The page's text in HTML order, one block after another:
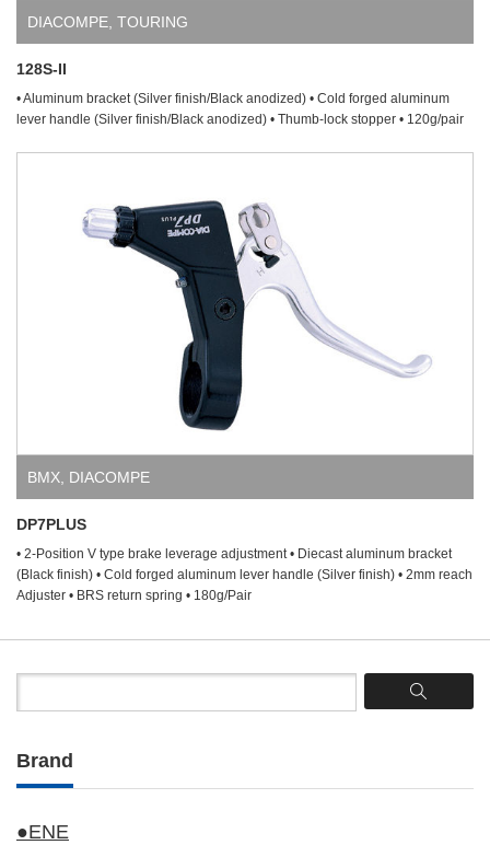
DIACOMPE TOURING
128S-II
• Aluminum bracket (Silver finish/Black anodized) • Cold forged aluminum
lever handle (Silver finish/Black anodized) • Thumb-lock stopper • 120g/pair
BMX DIACOMPE
DP7PLUS
• 2-Position V type brake leverage adjustment • Diecast aluminum bracket
(Black finish) • Cold forged aluminum lever handle (Silver finish) • 2mm reach
Adjuster • BRS return spring • 180g/Pair
Brand
●ENE